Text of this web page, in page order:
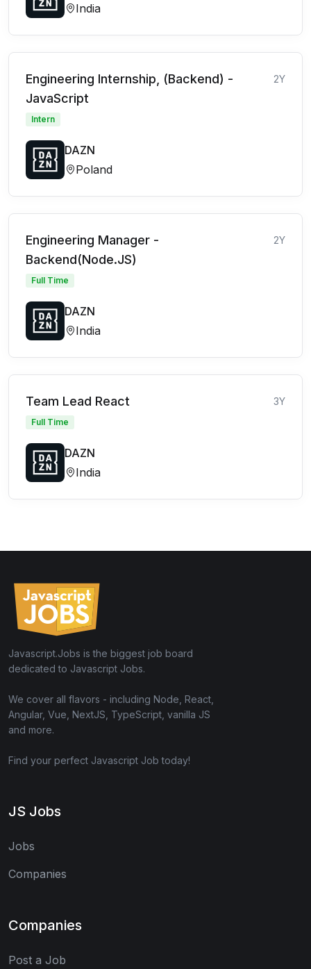
India
Engineering Internship, (Backend) -
JavaScript
2Y
Intern
DAZN
Poland
Engineering Manager -
Backend(Node.JS)
2Y
Full Time
DAZN
India
Team Lead React 3Y
Full Time
DAZN
India
Javascript.Jobs is the biggest job board
dedicated to Javascript Jobs.
We cover all flavors - including Node, React,
Angular, Vue, NextJS, TypeScript, vanilla JS
and more.
Find your perfect Javascript Job today!
JS Jobs
Jobs
Companies
Companies
Post a Job